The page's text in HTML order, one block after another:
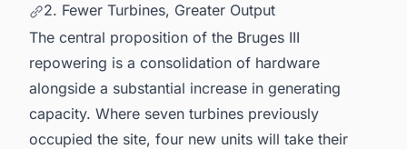
2. Fewer Turbines, Greater Output
The central proposition of the Bruges III
repowering is a consolidation of hardware
alongside a substantial increase in generating
capacity. Where seven turbines previously
occupied the site, four new units will take their